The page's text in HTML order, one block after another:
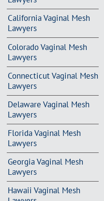
California Vaginal Mesh
Lawyers
Colorado Vaginal Mesh
Lawyers
Connecticut Vaginal Mesh
Lawyers
Delaware Vaginal Mesh
Lawyers
Florida Vaginal Mesh
Lawyers
Georgia Vaginal Mesh
Lawyers
Hawaii Vaginal Mesh